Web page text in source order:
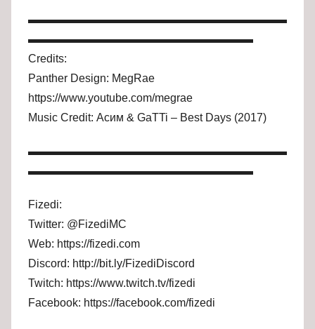
▬▬▬▬▬▬▬▬▬▬▬▬▬▬▬▬▬▬▬▬▬▬▬
▬▬▬▬▬▬▬▬▬▬▬▬▬▬▬▬▬▬▬▬
Credits:
Panther Design: MegRae
https://www.youtube.com/megrae
Music Credit: Асим & GaTTi – Best Days (2017)
▬▬▬▬▬▬▬▬▬▬▬▬▬▬▬▬▬▬▬▬▬▬▬
▬▬▬▬▬▬▬▬▬▬▬▬▬▬▬▬▬▬▬▬
Fizedi:
Twitter: @FizediMC
Web: https://fizedi.com
Discord: http://bit.ly/FizediDiscord
Twitch: https://www.twitch.tv/fizedi
Facebook: https://facebook.com/fizedi